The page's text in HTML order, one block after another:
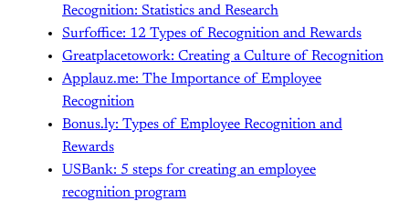
Recognition: Statistics and Research
Surfoffice: 12 Types of Recognition and Rewards
Greatplacetowork: Creating a Culture of Recognition
Applauz.me: The Importance of Employee
Recognition
Bonus.ly: Types of Employee Recognition and
Rewards
USBank: 5 steps for creating an employee
recognition program